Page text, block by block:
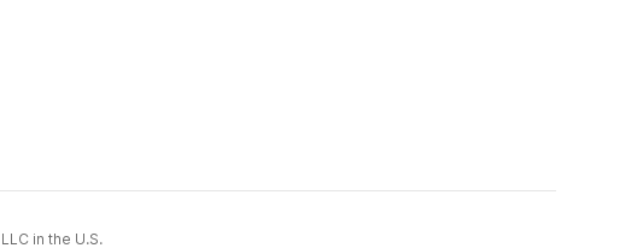
in the U.S.